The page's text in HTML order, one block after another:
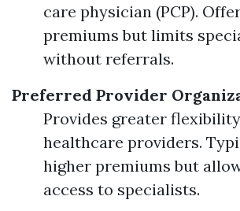
care physician (PCP).
premiums but limits
without referrals.
Preferred Provider
Provides greater
healthcare providers.
higher premiums but
access to specialists.